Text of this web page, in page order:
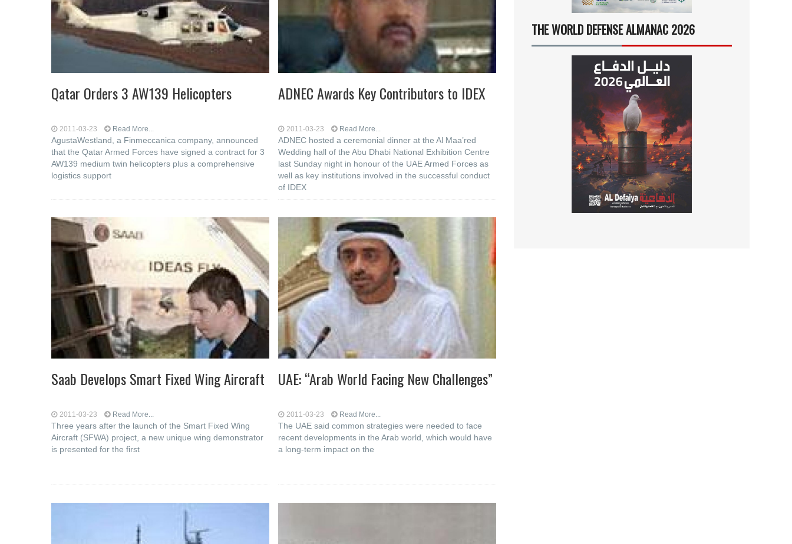
Qatar Orders 3 AW139 Helicopters
2011-03-23 Read More...
AgustaWestland, a Finmeccanica company, announced
that the Qatar Armed Forces have signed a contract for 3
AW139 medium twin helicopters plus a comprehensive
logistics support
ADNEC Awards Key Contributors to IDEX
2011-03-23 Read More...
ADNEC hosted a ceremonial dinner at the Al Maa’red
Wedding hall of the Abu Dhabi National Exhibition Centre
last Sunday night in honour of the UAE Armed Forces as
well as key institutions involved in the successful conduct
of IDEX
Saab Develops Smart Fixed Wing Aircraft
2011-03-23 Read More...
Three years after the launch of the Smart Fixed Wing
Aircraft (SFWA) project, a new unique wing demonstrator
is presented for the first
UAE: “Arab World Facing New Challenges”
2011-03-23 Read More...
The UAE said common strategies were needed to face
recent developments in the Arab world, which would have
a long-term impact on the
THE WORLD DEFENSE ALMANAC 2026